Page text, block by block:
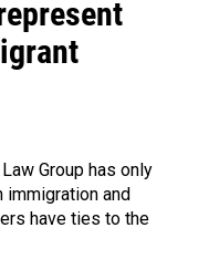
Group has only
and
have ties to the